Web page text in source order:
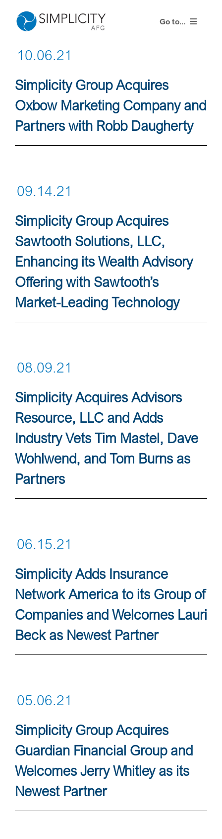
content
Go to...
Resources
Training Events
Contact Us
10.06.21
Simplicity Group Acquires
Oxbow Marketing Company and
Partners with Robb Daugherty
09.14.21
Simplicity Group Acquires
Sawtooth Solutions, LLC,
Enhancing its Wealth Advisory
Offering with Sawtooth’s
Market-Leading Technology
08.09.21
Simplicity Acquires Advisors
Resource, LLC and Adds
Industry Vets Tim Mastel, Dave
Wohlwend, and Tom Burns as
Partners
06.15.21
Simplicity Adds Insurance
Network America to its Group of
Companies and Welcomes Lauri
Beck as Newest Partner
05.06.21
Simplicity Group Acquires
Guardian Financial Group and
Welcomes Jerry Whitley as its
Newest Partner